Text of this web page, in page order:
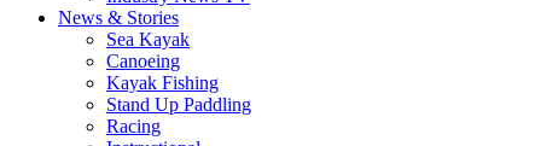
News & Stories
Sea Kayak
Canoeing
Kayak Fishing
Stand Up Paddling
Racing